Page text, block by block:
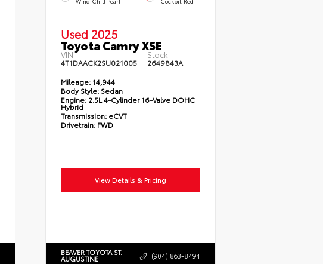
Used 2025
Toyota Camry XSE
VIN:
4T1DAACK2SU021005
Stock:
2649843A
Mileage:14,944
Body Style:Sedan
Engine:2.5L 4-Cylinder 16-Valve DOHC
Hybrid
Transmission: eCVT
Drivetrain:FWD
View Details & Pricing
BEAVER TOYOTA ST.
AUGUSTINE (904) 863-8494